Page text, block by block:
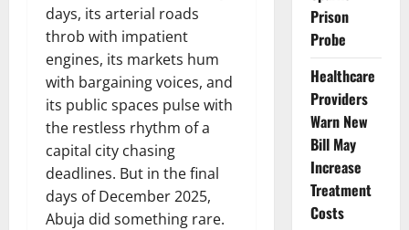
days, its arterial roads
throb with impatient
engines, its markets hum
with bargaining voices, and
its public spaces pulse with
the restless rhythm of a
capital city chasing
deadlines. But in the final
days of December 2025,
Abuja did something rare.
Prison
Probe
Healthcare
Providers
Warn New
Bill May
Increase
Treatment
Costs